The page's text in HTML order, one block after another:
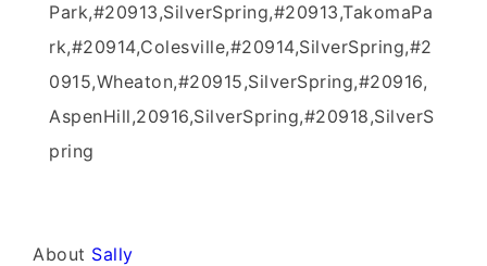
Park,#20913,SilverSpring,#20913,TakomaPa
rk,#20914,Colesville,#20914,SilverSpring,#2
0915,Wheaton,#20915,SilverSpring,#20916,
AspenHill,20916,SilverSpring,#20918,SilverS
pring
About Sally